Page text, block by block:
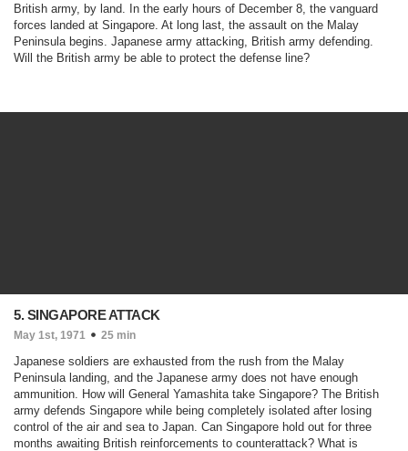
British army, by land. In the early hours of December 8, the vanguard
forces landed at Singapore. At long last, the assault on the Malay
Peninsula begins. Japanese army attacking, British army defending.
Will the British army be able to protect the defense line?
5. SINGAPORE ATTACK
May 1st, 1971 25 min
Japanese soldiers are exhausted from the rush from the Malay
Peninsula landing, and the Japanese army does not have enough
ammunition. How will General Yamashita take Singapore? The British
army defends Singapore while being completely isolated after losing
control of the air and sea to Japan. Can Singapore hold out for three
months awaiting British reinforcements to counterattack? What is